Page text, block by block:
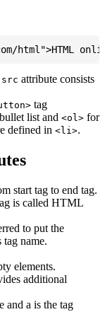
src attribute consists
tag
list and <ol> for
defined in <li>.
start tag to end tag.
is called HTML
to put the
tag name.
elements.
additional
and a is the tag